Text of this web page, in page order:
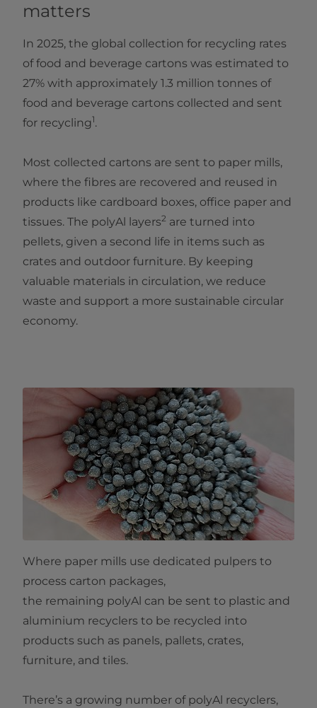
matters
In 2025, the global collection for recycling rates
of food and beverage cartons was estimated to
27% with approximately 1.3 million tonnes of
food and beverage cartons collected and sent
for recycling1.
Most collected cartons are sent to paper mills,
where the fibres are recovered and reused in
products like cardboard boxes, office paper and
tissues. The polyAl layers2 are turned into
pellets, given a second life in items such as
crates and outdoor furniture. By keeping
valuable materials in circulation, we reduce
waste and support a more sustainable circular
economy.
Where paper mills use dedicated pulpers to
process carton packages,
the remaining polyAl can be sent to plastic and
aluminium recyclers to be recycled into
products such as panels, pallets, crates,
furniture, and tiles.
There’s a growing number of polyAl recyclers,